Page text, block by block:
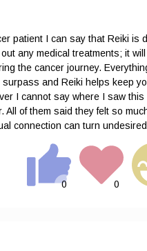
patient I can say that Reiki
any medical treatments; it
the cancer journey.
and Reiki helps keep
I cannot say where I saw
All of them said they felt so
connection can turn